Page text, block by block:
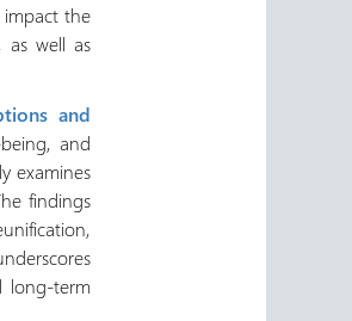
impact the
as well as
and
and
examines
findings
long-term